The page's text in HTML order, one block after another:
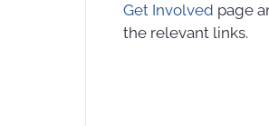
Get Involved page
the relevant links.